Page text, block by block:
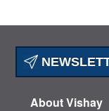
About Vishay